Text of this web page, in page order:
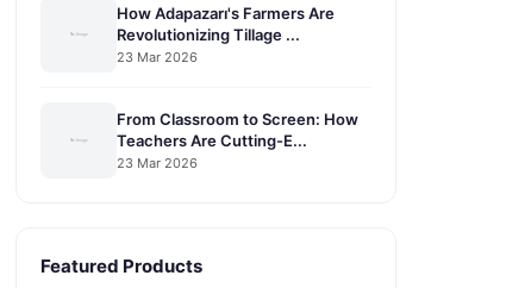
How Adapazarı's Farmers Are
Revolutionizing Tillage ...
23 Mar 2026
From Classroom to Screen: How
Teachers Are Cutting-E...
23 Mar 2026
Featured Products